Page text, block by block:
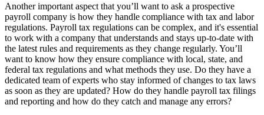
Another important aspect that you’ll want to ask a prospective
payroll company is how they handle compliance with tax and labor
regulations. Payroll tax regulations can be complex, and it's essential
to work with a company that understands and stays up-to-date with
the latest rules and requirements as they change regularly. You’ll
want to know how they ensure compliance with local, state, and
federal tax regulations and what methods they use. Do they have a
dedicated team of experts who stay informed of changes to tax laws
as soon as they are updated? How do they handle payroll tax filings
and reporting and how do they catch and manage any errors?